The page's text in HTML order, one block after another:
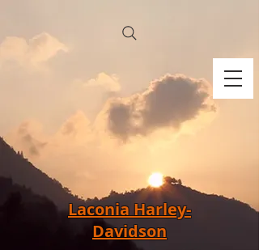
Laconia Harley-
Davidson